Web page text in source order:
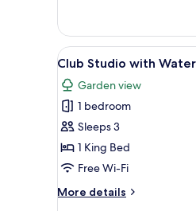
Apartment
View
all
photos
for
Club
Studio
with
Garden
7
Club Studio with
Garden view
1 bedroom
Sleeps 3
1 King Bed
Free Wi-Fi
More details
More